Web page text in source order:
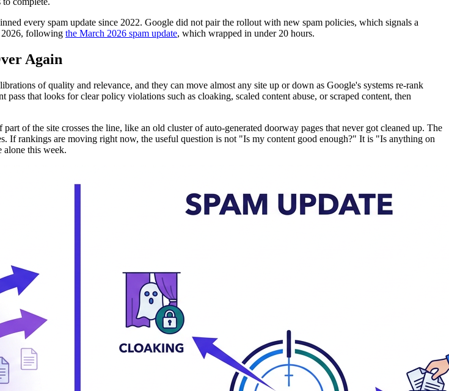
every spam update since 2022. Google did not pair the rollout with new spam policies, which signals a
2026, following the March 2026 spam update, which wrapped in under 20 hours.
Again
of quality and relevance, and they can move almost any site up or down as Google's systems re-rank
that looks for clear policy violations such as cloaking, scaled content abuse, or scraped content, then
of the site crosses the line, like an old cluster of auto-generated doorway pages that never got cleaned up. The
If rankings are moving right now, the useful question is not "Is my content good enough?" It is "Is anything on
this week.